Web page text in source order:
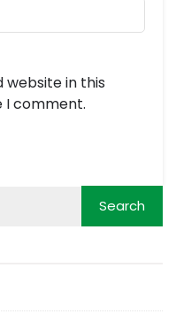
website in this
I comment.